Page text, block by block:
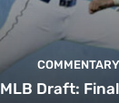
COMMENTARY
Draft: